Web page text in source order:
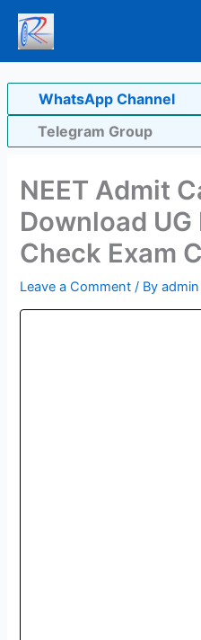
Skip
content
WhatsApp Channel
Telegram Group
NEET Admit
Download
Check Exam
Leave a Comment / By